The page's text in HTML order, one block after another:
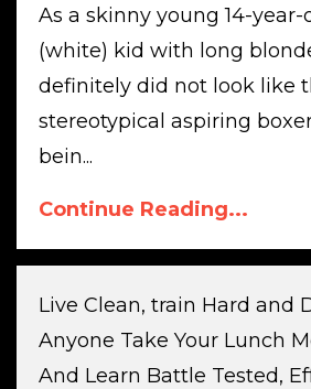
As a skinny young 14-year-
(white) kid with long
definitely did not look like
stereotypical aspiring
bein...
Continue Reading...
Live Clean, train Hard and
Anyone Take Your Lunch
And Learn Battle Tested,